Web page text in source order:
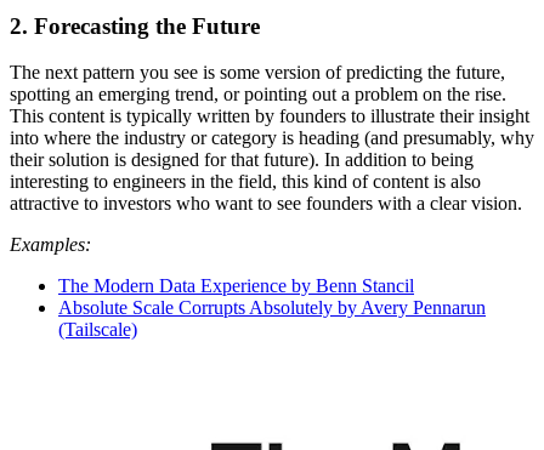
2. Forecasting the Future
The next pattern you see is some version of predicting the future,
spotting an emerging trend, or pointing out a problem on the rise.
This content is typically written by founders to illustrate their insight
into where the industry or category is heading (and presumably, why
their solution is designed for that future). In addition to being
interesting to engineers in the field, this kind of content is also
attractive to investors who want to see founders with a clear vision.
Examples:
The Modern Data Experience by Benn Stancil
Absolute Scale Corrupts Absolutely by Avery Pennarun
(Tailscale)